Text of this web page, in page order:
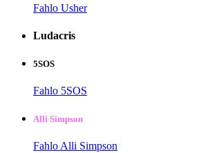
Fahlo Usher
Ludacris
5SOS
Fahlo 5SOS
Alli Simpson
Fahlo Alli Simpson